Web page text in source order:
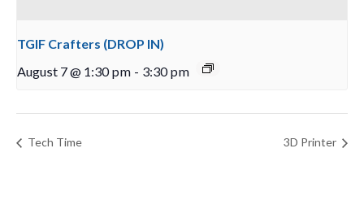
TGIF Crafters (DROP IN)
August 7 @ 1:30 pm - 3:30 pm
Tech Time 3D Printer